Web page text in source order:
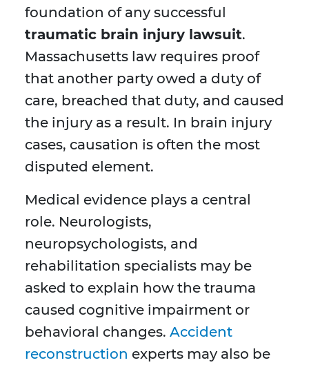
foundation of any successful
traumatic brain injury lawsuit.
Massachusetts law requires proof
that another party owed a duty of
care, breached that duty, and caused
the injury as a result. In brain injury
cases, causation is often the most
disputed element.
Medical evidence plays a central
role. Neurologists,
neuropsychologists, and
rehabilitation specialists may be
asked to explain how the trauma
caused cognitive impairment or
behavioral changes. Accident
reconstruction experts may also be